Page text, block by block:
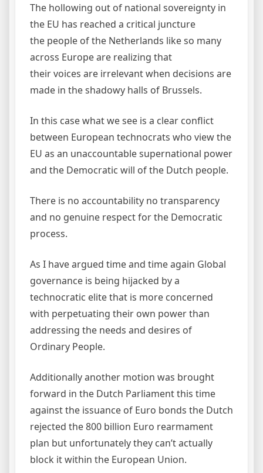
The hollowing out of national sovereignty in
the EU has reached a critical juncture
the people of the Netherlands like so many
across Europe are realizing that
their voices are irrelevant when decisions are
made in the shadowy halls of Brussels.
In this case what we see is a clear conflict
between European technocrats who view the
EU as an unaccountable supernational power
and the Democratic will of the Dutch people.
There is no accountability no transparency
and no genuine respect for the Democratic
process.
As I have argued time and time again Global
governance is being hijacked by a
technocratic elite that is more concerned
with perpetuating their own power than
addressing the needs and desires of
Ordinary People.
Additionally another motion was brought
forward in the Dutch Parliament this time
against the issuance of Euro bonds the Dutch
rejected the 800 billion Euro rearmament
plan but unfortunately they can’t actually
block it within the European Union.